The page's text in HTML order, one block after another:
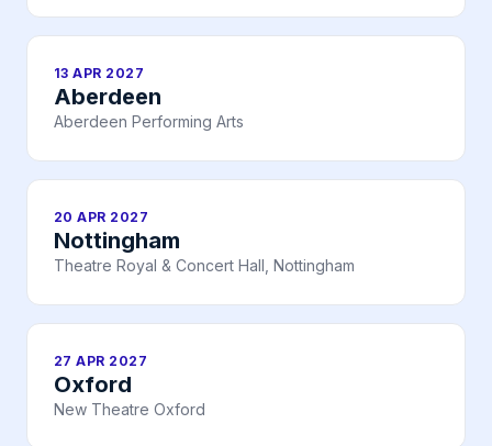
13 APR 2027
Aberdeen
Aberdeen Performing Arts
20 APR 2027
Nottingham
Theatre Royal & Concert Hall, Nottingham
27 APR 2027
Oxford
New Theatre Oxford